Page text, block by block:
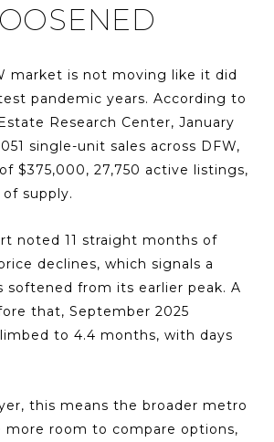
market is not moving like it did
pandemic years. According to
Research Center, January
single-unit sales across DFW,
$375,000, 27,750 active listings,
supply.
noted 11 straight months of
declines, which signals a
softened from its earlier peak. A
that, September 2025
to 4.4 months, with days
this means the broader metro
more room to compare options,